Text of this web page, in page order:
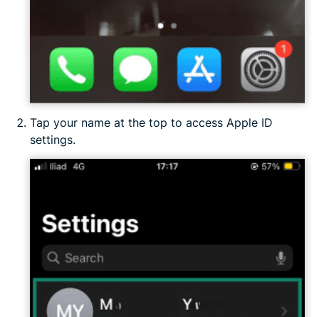
Tap your name at the top to access Apple ID
settings.